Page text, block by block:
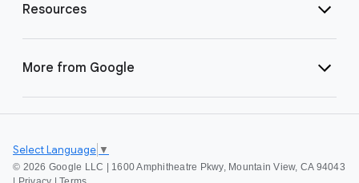
Resources
More from Google
© 2026 Google LLC | 1600 Amphitheatre Pkwy, Mountain View, CA 94043
Select Language ▼